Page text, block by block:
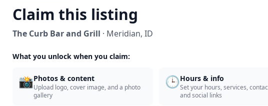
Claim this listing
The Curb Bar and Grill · Meridian, ID
What you unlock when you claim:
📸Photos & content
Upload logo, cover image, and a photo
gallery
🕒Hours & info
Set your hours, services,
and social links